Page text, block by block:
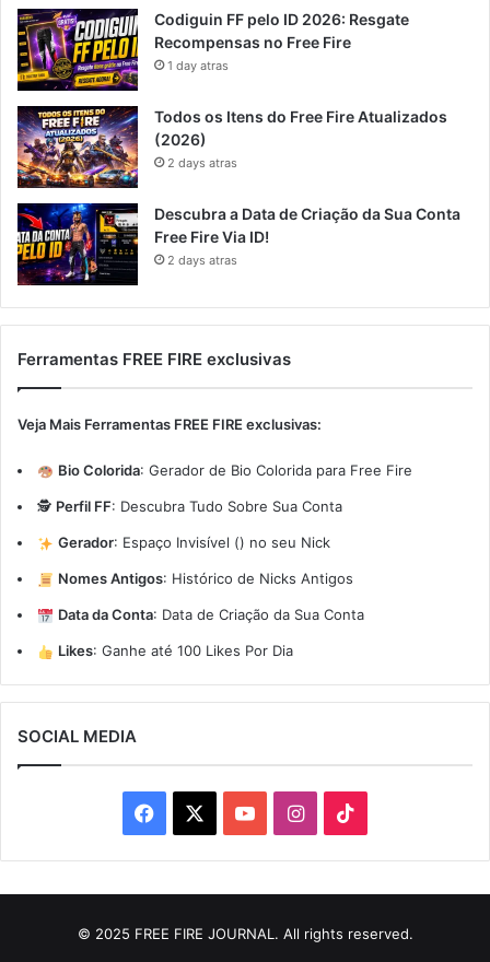
Codiguin FF pelo ID 2026: Resgate
Recompensas no Free Fire
1 day atras
Todos os Itens do Free Fire Atualizados
(2026)
2 days atras
Descubra a Data de Criação da Sua Conta
Free Fire Via ID!
2 days atras
Ferramentas FREE FIRE exclusivas
Veja Mais Ferramentas FREE FIRE exclusivas:
Bio Colorida: Gerador de Bio Colorida para Free Fire
🕵️ Perfil FF: Descubra Tudo Sobre Sua Conta
Gerador: Espaço Invisível (ㅤ) no seu Nick
Nomes Antigos: Histórico de Nicks Antigos
Data da Conta: Data de Criação da Sua Conta
Likes: Ganhe até 100 Likes Por Dia
SOCIAL MEDIA
Facebook YouTubeInstagram
© 2025 FREE FIRE JOURNAL. All rights reserved.